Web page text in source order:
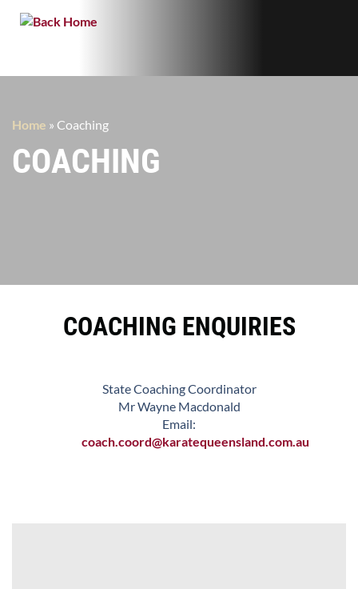
Home » Coaching
COACHING
COACHING ENQUIRIES
State Coaching Coordinator
Mr Wayne Macdonald
Email:
coach.coord@karatequeensland.com.au